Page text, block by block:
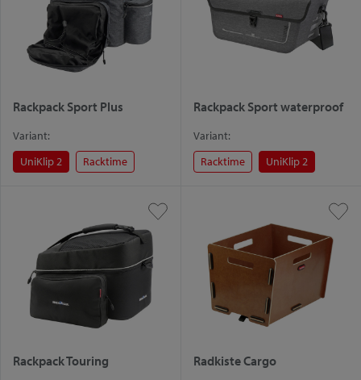
Rackpack Sport Plus
Variant:
UniKlip 2
Racktime
Rackpack Sport waterproof
Variant:
Racktime
UniKlip 2
Rackpack Touring Radkiste Cargo